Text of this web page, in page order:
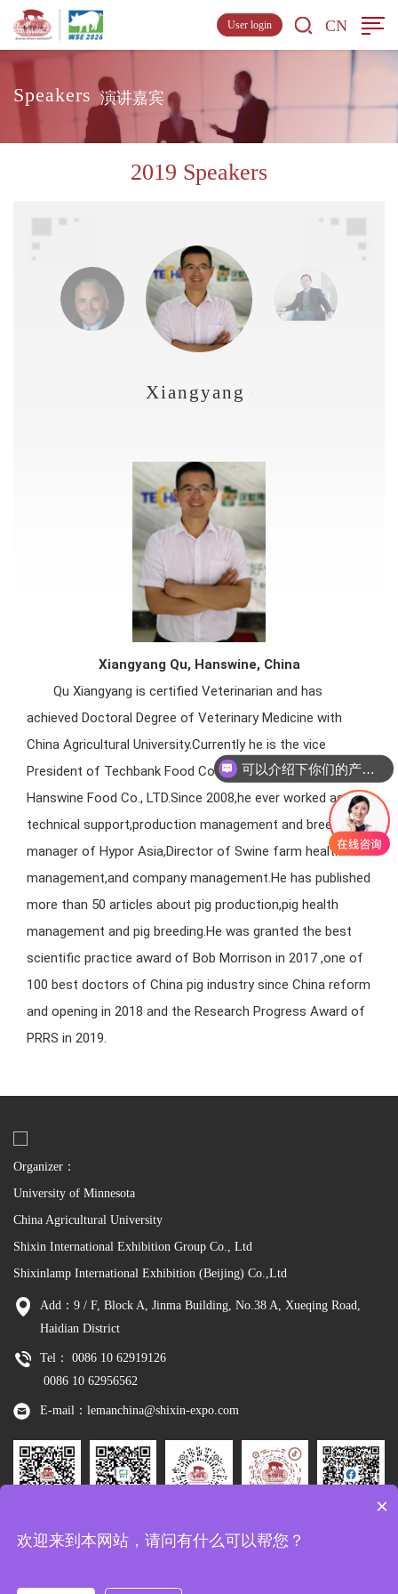
CN
User login
Speakers 演讲嘉宾
2019 Speakers
Xiangyang Qu
Xiangyang Qu, Hanswine, China
Qu Xiangyang is certified Veterinarian and has
achieved Doctoral Degree of Veterinary Medicine with
China Agricultural University.Currently he is the vice
President of Techbank Food Co., LTD. and President of
Hanswine Food Co., LTD.Since 2008,he ever worked as
technical support,production management and breeding
manager of Hypor Asia,Director of Swine farm health
management,and company management.He has published
more than 50 articles about pig production,pig health
management and pig breeding.He was granted the best
scientific practice award of Bob Morrison in 2017 ,one of
100 best doctors of China pig industry since China reform
and opening in 2018 and the Research Progress Award of
PRRS in 2019.
Organizer：
University of Minnesota
China Agricultural University
Shixin International Exhibition Group Co., Ltd
Shixinlamp International Exhibition (Beijing) Co.,Ltd
Add：9 / F, Block A, Jinma Building, No.38 A, Xueqing Road,
Haidian District
Tel： 0086 10 62919126
0086 10 62956562
E-mail：lemanchina@shixin-expo.com
Wechat
Tiktok
可以介绍下你们的产品么
×
欢迎来到本网站，请问有什么可以帮您？